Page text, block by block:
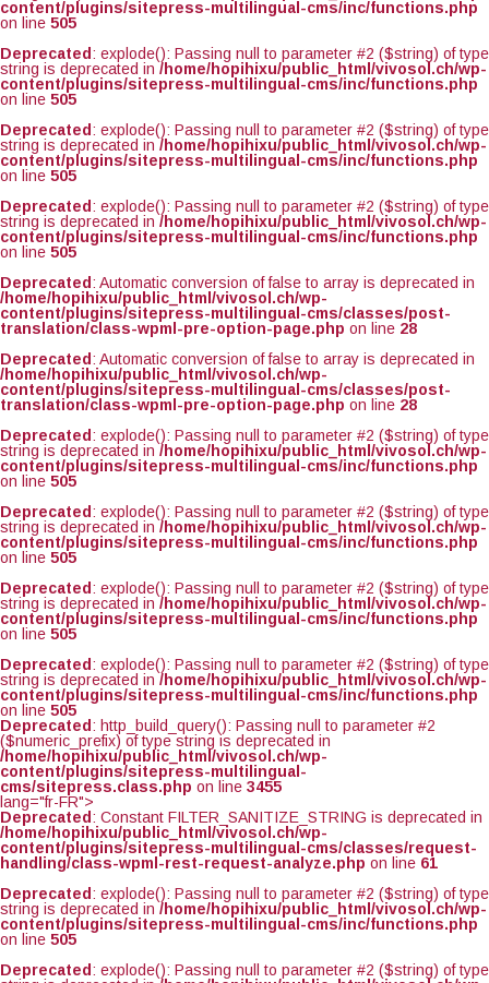
content/plugins/sitepress-multilingual-cms/inc/functions.php
on line 505
Deprecated : explode(): Passing null to parameter #2 ($string) of type
string is deprecated in /home/hopihixu/public_html/vivosol.ch/wp-
content/plugins/sitepress-multilingual-cms/inc/functions.php
on line 505
Deprecated : explode(): Passing null to parameter #2 ($string) of type
string is deprecated in /home/hopihixu/public_html/vivosol.ch/wp-
content/plugins/sitepress-multilingual-cms/inc/functions.php
on line 505
Deprecated : explode(): Passing null to parameter #2 ($string) of type
string is deprecated in /home/hopihixu/public_html/vivosol.ch/wp-
content/plugins/sitepress-multilingual-cms/inc/functions.php
on line 505
Deprecated : Automatic conversion of false to array is deprecated in
/home/hopihixu/public_html/vivosol.ch/wp-
content/plugins/sitepress-multilingual-cms/classes/post-
translation/class-wpml-pre-option-page.php on line 28
Deprecated : Automatic conversion of false to array is deprecated in
/home/hopihixu/public_html/vivosol.ch/wp-
content/plugins/sitepress-multilingual-cms/classes/post-
translation/class-wpml-pre-option-page.php on line 28
Deprecated : explode(): Passing null to parameter #2 ($string) of type
string is deprecated in /home/hopihixu/public_html/vivosol.ch/wp-
content/plugins/sitepress-multilingual-cms/inc/functions.php
on line 505
Deprecated : explode(): Passing null to parameter #2 ($string) of type
string is deprecated in /home/hopihixu/public_html/vivosol.ch/wp-
content/plugins/sitepress-multilingual-cms/inc/functions.php
on line 505
Deprecated : explode(): Passing null to parameter #2 ($string) of type
string is deprecated in /home/hopihixu/public_html/vivosol.ch/wp-
content/plugins/sitepress-multilingual-cms/inc/functions.php
on line 505
Deprecated : explode(): Passing null to parameter #2 ($string) of type
string is deprecated in /home/hopihixu/public_html/vivosol.ch/wp-
content/plugins/sitepress-multilingual-cms/inc/functions.php
on line 505
Deprecated : http_build_query(): Passing null to parameter #2
($numeric_prefix) of type string is deprecated in
/home/hopihixu/public_html/vivosol.ch/wp-
content/plugins/sitepress-multilingual-
cms/sitepress.class.php on line 3455
lang="fr-FR">
Deprecated : Constant FILTER_SANITIZE_STRING is deprecated in
/home/hopihixu/public_html/vivosol.ch/wp-
content/plugins/sitepress-multilingual-cms/classes/request-
handling/class-wpml-rest-request-analyze.php on line 61
Deprecated : explode(): Passing null to parameter #2 ($string) of type
string is deprecated in /home/hopihixu/public_html/vivosol.ch/wp-
content/plugins/sitepress-multilingual-cms/inc/functions.php
on line 505
Deprecated : explode(): Passing null to parameter #2 ($string) of type